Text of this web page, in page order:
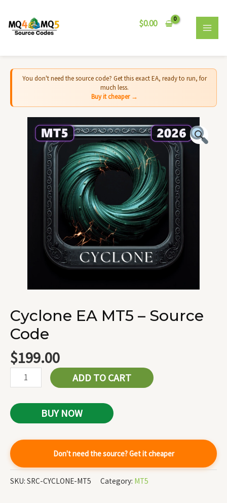
content
$0.00
You don't need the source code? Get this exact EA, ready to run, for
much less.
Buy it cheaper →
Cyclone EA MT5 – Source
Code
$199.00
Cyclone
ADD TO CART
BUY NOW
Don't need the source? Get it cheaper
SKU: SRC-CYCLONE-MT5 Category: MT5